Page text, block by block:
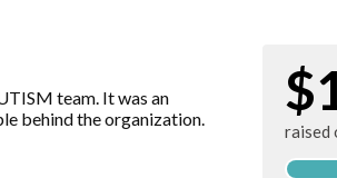
team. It was an
behind the organization.
raised